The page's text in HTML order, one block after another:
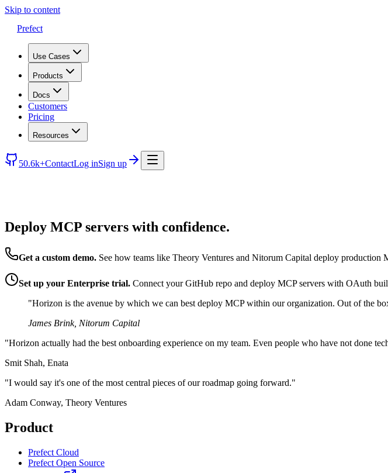
Skip to content
Prefect
Use Cases
Products
Docs
Customers
Pricing
Resources
50.6k+ContactLog inSign up
Deploy MCP servers with confidence.
Get a custom demo. See how teams like Theory Ventures and Nitorum Capital deploy production
Set up your Enterprise trial. Connect your GitHub repo and deploy MCP servers with OAuth
"Horizon is the avenue by which we can best deploy MCP within our organization. Out of the
James Brink, Nitorum Capital
"Horizon actually had the best onboarding experience on my team. Even people who have not done
Smit Shah, Enata
"I would say it's one of the most central pieces of our roadmap going forward."
Adam Conway, Theory Ventures
Product
Prefect Cloud
Prefect Open Source